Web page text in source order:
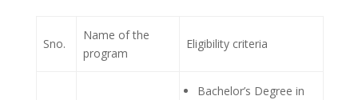
Sno.
Name of the
program
Eligibility criteria
Bachelor’s Degree in